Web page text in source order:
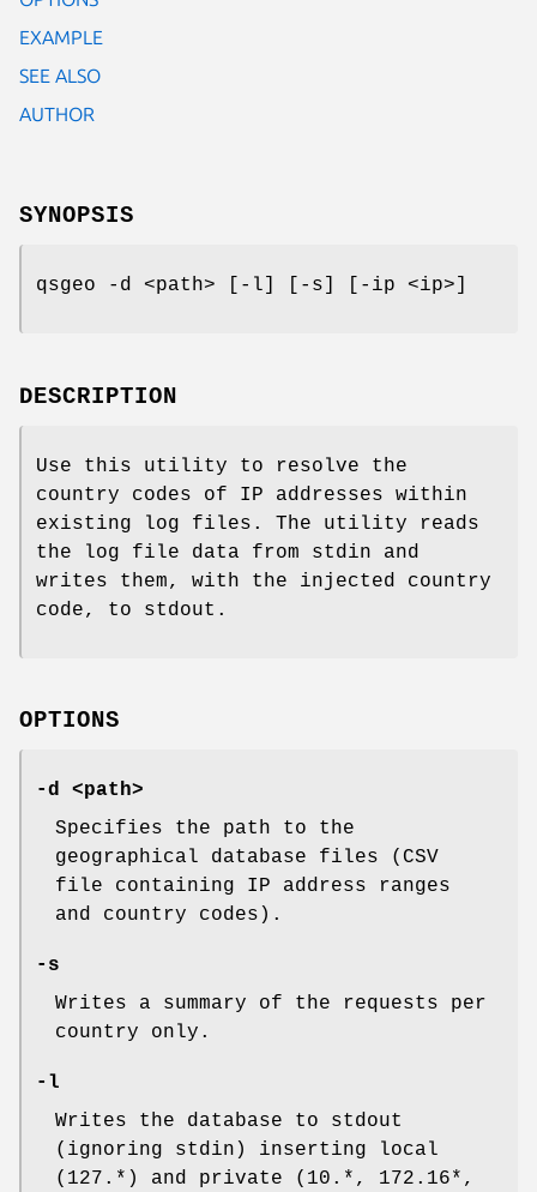
EXAMPLE
SEE ALSO
AUTHOR
SYNOPSIS
qsgeo -d <path> [-l] [-s] [-ip <ip>]
DESCRIPTION
Use this utility to resolve the
country codes of IP addresses within
existing log files. The utility reads
the log file data from stdin and
writes them, with the injected country
code, to stdout.
OPTIONS
-d <path>
Specifies the path to the
geographical database files (CSV
file containing IP address ranges
and country codes).
-s
Writes a summary of the requests per
country only.
-l
Writes the database to stdout
(ignoring stdin) inserting local
(127.*) and private (10.*, 172.16*,